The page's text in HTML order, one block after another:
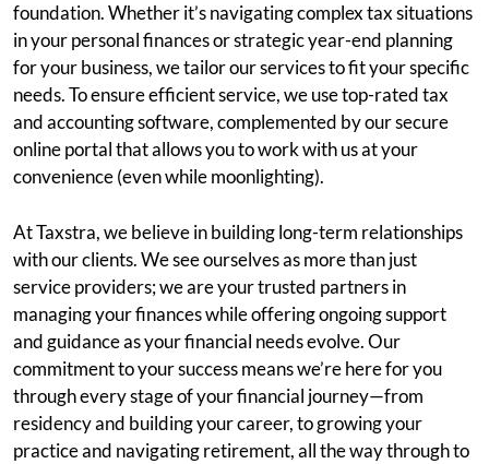
foundation. Whether it’s navigating complex tax situations
in your personal finances or strategic year-end planning
for your business, we tailor our services to fit your specific
needs. To ensure efficient service, we use top-rated tax
and accounting software, complemented by our secure
online portal that allows you to work with us at your
convenience (even while moonlighting).
At Taxstra, we believe in building long-term relationships
with our clients. We see ourselves as more than just
service providers; we are your trusted partners in
managing your finances while offering ongoing support
and guidance as your financial needs evolve. Our
commitment to your success means we’re here for you
through every stage of your financial journey—from
residency and building your career, to growing your
practice and navigating retirement, all the way through to